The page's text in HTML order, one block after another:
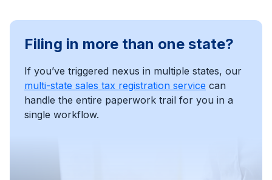
Filing in more than one state?
If you’ve triggered nexus in multiple states, our
multi-state sales tax registration service can
handle the entire paperwork trail for you in a
single workflow.